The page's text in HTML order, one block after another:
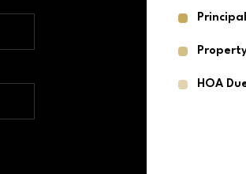
HOA